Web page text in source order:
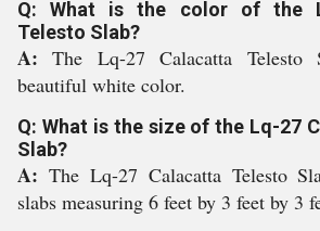
Q: What is the color of the
Telesto Slab?
A:The Lq-27 Calacatta
beautiful white color.
Q: What is the size of the Lq-27
Slab?
A: The Lq-27 Calacatta Telesto
slabs measuring 6 feet by 3 feet by 3